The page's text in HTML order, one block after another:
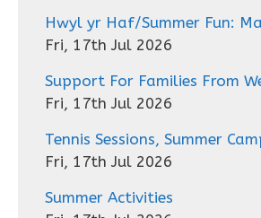
Hwyl yr Haf/Summer Fun:
Fri, 17th Jul 2026
Support For Families From
Fri, 17th Jul 2026
Tennis Sessions, Summer
Fri, 17th Jul 2026
Summer Activities